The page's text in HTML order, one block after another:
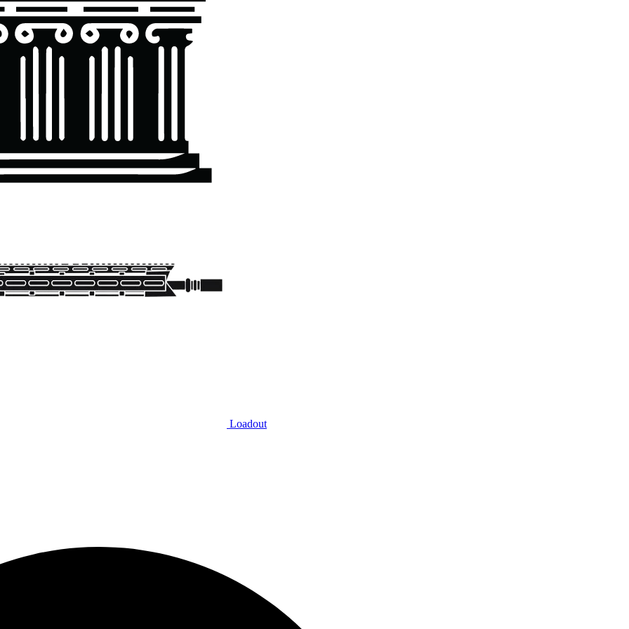
Loadout